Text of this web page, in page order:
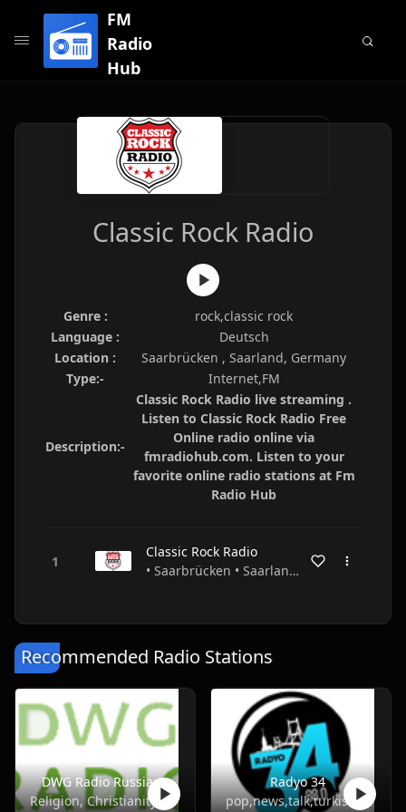
FM
Radio
Hub
Classic Rock Radio
Genre :
rock,classic rock
Language :
Deutsch
Location :
Saarbrücken , Saarland, Germany
Type:-
Internet,FM
Description:-
Classic Rock Radio live streaming .
Listen to Classic Rock Radio Free
Online radio online via
fmradiohub.com. Listen to your
favorite online radio stations at Fm
Radio Hub
Classic Rock Radio
• Saarbrücken • Saarland • Germany
Recommended Radio Stations
DWG Radio Russian
Religion, Christianity
Radyo 34
pop,news,talk,turkish